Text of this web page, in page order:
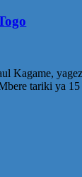
Kagame,
tariki ya 15